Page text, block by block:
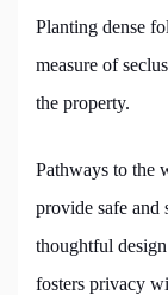
Planting dense
measure of
the property.
Pathways to the
provide safe and
thoughtful
fosters privacy